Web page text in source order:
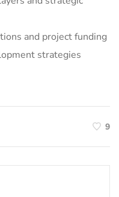
and project funding
strategies
9